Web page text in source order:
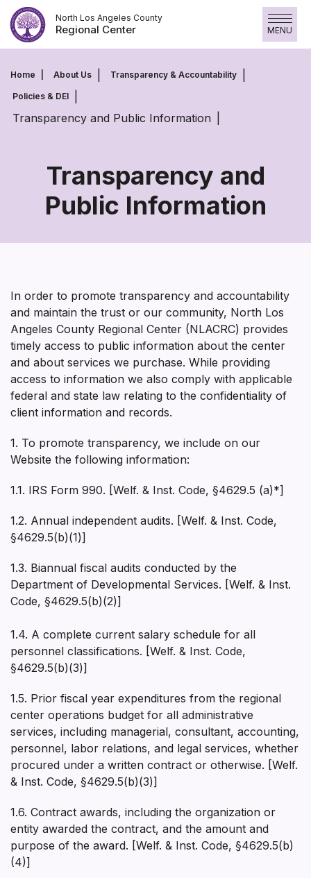
Skip
to
content
North Los Angeles County
Regional Center MENU
Home About Us Transparency & Accountability
Policies & DEI
Transparency and Public Information
Transparency and
Public Information
Transparency
Information
In order to promote transparency and accountability
and maintain the trust or our community, North Los
Angeles County Regional Center (NLACRC) provides
timely access to public information about the center
and about services we purchase. While providing
access to information we also comply with applicable
federal and state law relating to the confidentiality of
client information and records.
1. To promote transparency, we include on our
Website the following information:
1.1. IRS Form 990. [Welf. & Inst. Code, §4629.5 (a)*]
1.2. Annual independent audits. [Welf. & Inst. Code,
§4629.5(b)(1)]
1.3. Biannual fiscal audits conducted by the
Department of Developmental Services. [Welf. & Inst.
Code, §4629.5(b)(2)]
1.4. A complete current salary schedule for all
personnel classifications. [Welf. & Inst. Code,
§4629.5(b)(3)]
1.5. Prior fiscal year expenditures from the regional
center operations budget for all administrative
services, including managerial, consultant, accounting,
personnel, labor relations, and legal services, whether
procured under a written contract or otherwise. [Welf.
& Inst. Code, §4629.5(b)(3)]
1.6. Contract awards, including the organization or
entity awarded the contract, and the amount and
purpose of the award. [Welf. & Inst. Code, §4629.5(b)
(4)]